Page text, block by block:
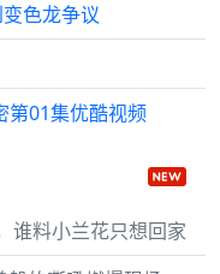
色龙争议
第01集优酷视频
谁料小兰花只想回家